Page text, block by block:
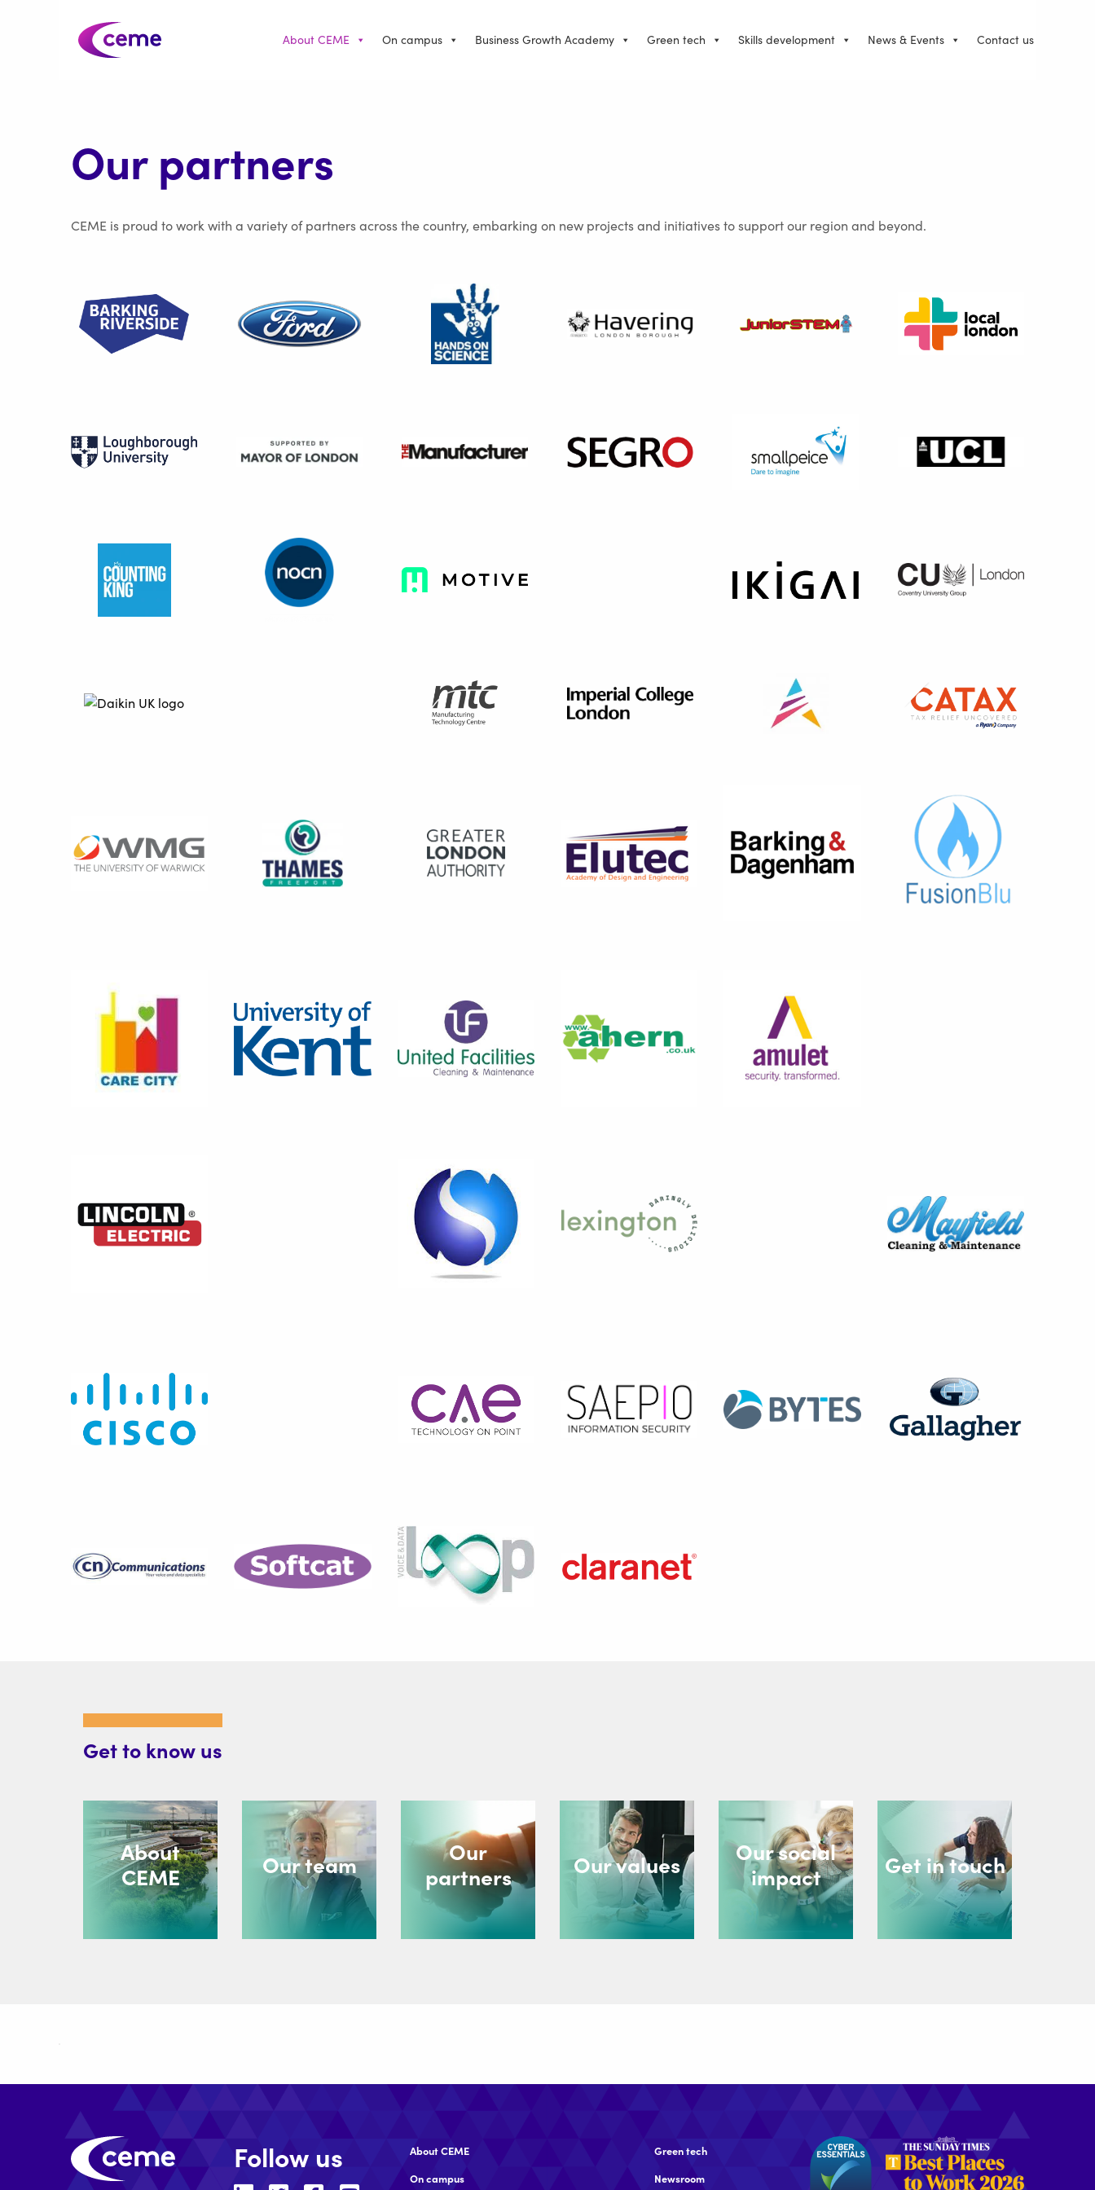
About CEME On campus Business Growth Academy Green tech Skills development News & Events Contact us
Our partners
CEME is proud to work with a variety of partners across the country, embarking on new projects and initiatives to support our region and beyond.
Get to know us
About
CEME
Our team
Our
partners
Our values
Our social
impact
Get in touch
Follow us About CEME
On campus
Green tech
Newsroom